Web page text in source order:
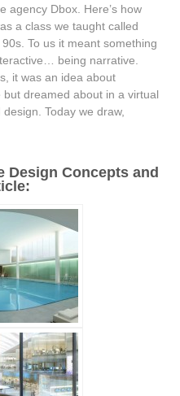
agency Dbox. Here’s how
a class we taught called
90s. To us it meant something
being narrative.
it was an idea about
but dreamed about in a virtual
Today we draw,
Design Concepts and